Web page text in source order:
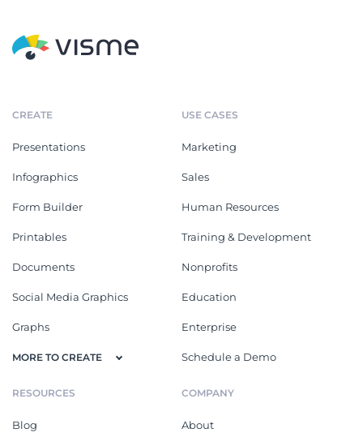
CREATE
Presentations
Infographics
Form Builder
Printables
Documents
Social Media Graphics
Graphs
MORE TO CREATE
USE CASES
Marketing
Sales
Human Resources
Training & Development
Nonprofits
Education
Enterprise
Schedule a Demo
RESOURCES
Blog
COMPANY
About